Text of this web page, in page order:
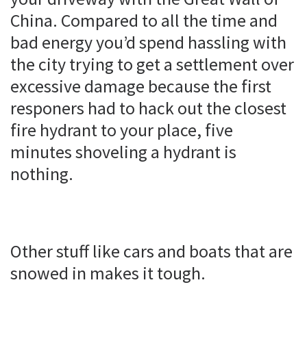
China. Compared to all the time and
bad energy you’d spend hassling with
the city trying to get a settlement over
excessive damage because the first
responers had to hack out the closest
fire hydrant to your place, five
minutes shoveling a hydrant is
nothing.
Other stuff like cars and boats that are
snowed in makes it tough.